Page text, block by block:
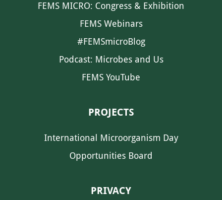
FEMS MICRO: Congress & Exhibition
FEMS Webinars
#FEMSmicroBlog
Podcast: Microbes and Us
FEMS YouTube
PROJECTS
International Microorganism Day
Opportunities Board
PRIVACY